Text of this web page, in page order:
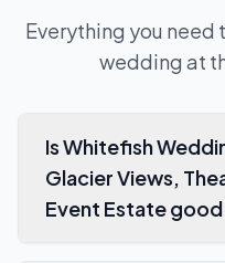
Everything you need
wedding at
Is Whitefish
Glacier Views,
Event Estate